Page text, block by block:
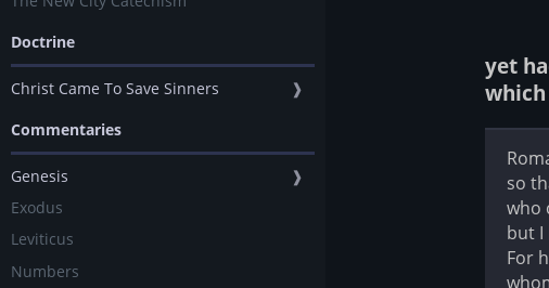
Doctrine
Christ Came To Save Sinners ❱
Commentaries
Genesis
❱
Exodus
Leviticus
Numbers
yet
so
who
but I
For